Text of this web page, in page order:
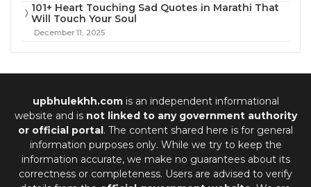
101+ Heart Touching Sad Quotes in Marathi That
Will Touch Your Soul
December 11, 2025
upbhulekhh.comis an independent informational
website and is not linked to any government authority
or official portal. The content shared here is for general
information purposes only. While we try to keep the
information accurate, we make no guarantees about its
correctness or completeness. Users are advised to verify